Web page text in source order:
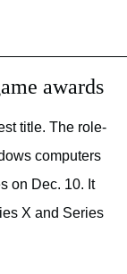
awards
title. The role-
computers
on Dec. 10. It
X and Series